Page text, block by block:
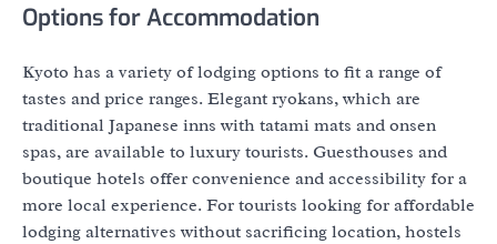
Options for Accommodation
Kyoto has a variety of lodging options to fit a range of
tastes and price ranges. Elegant ryokans, which are
traditional Japanese inns with tatami mats and onsen
spas, are available to luxury tourists. Guesthouses and
boutique hotels offer convenience and accessibility for a
more local experience. For tourists looking for affordable
lodging alternatives without sacrificing location, hostels